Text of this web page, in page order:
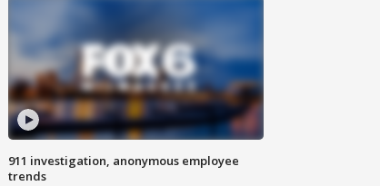
911 investigation, anonymous employee
trends